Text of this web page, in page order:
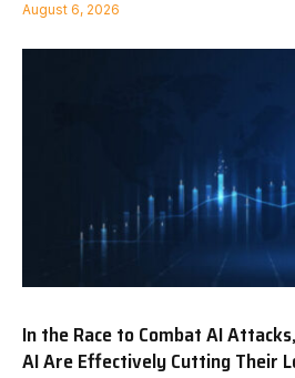
August 6, 2026
In the Race to Combat AI
AI Are Effectively Cutting Their